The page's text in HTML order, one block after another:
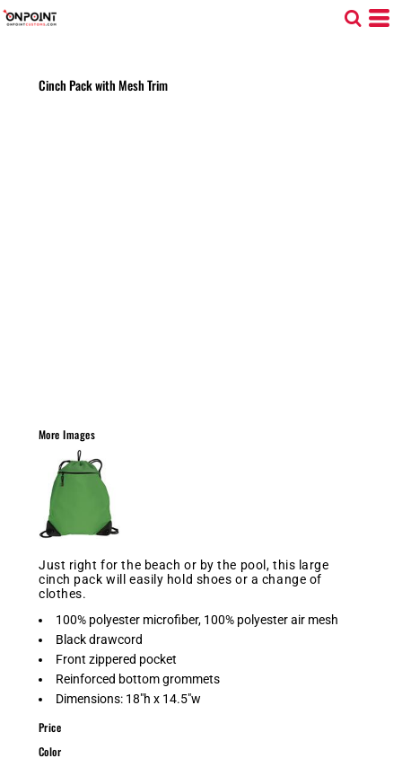
Cinch Pack with Mesh Trim
More Images
Just right for the beach or by the pool, this large
cinch pack will easily hold shoes or a change of
clothes.
100% polyester microfiber, 100% polyester air mesh
Black drawcord
Front zippered pocket
Reinforced bottom grommets
Dimensions: 18"h x 14.5"w
Price
Color